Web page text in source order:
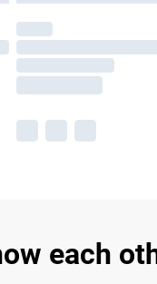
each